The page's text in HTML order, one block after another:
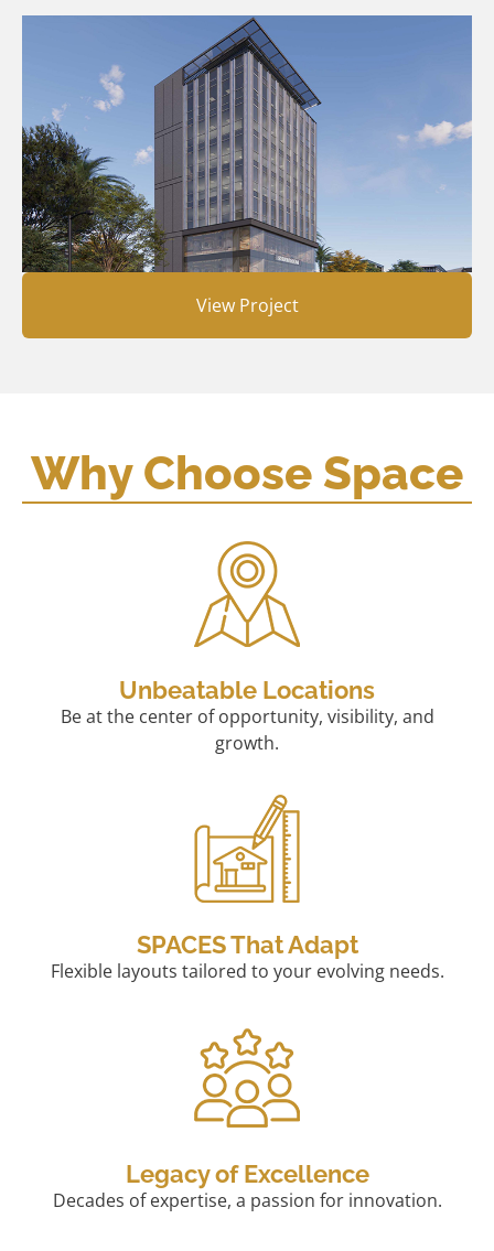
View Project
Why Choose Space
Unbeatable Locations
Be at the center of opportunity, visibility, and
growth.
SPACES That Adapt
Flexible layouts tailored to your evolving needs.
Legacy of Excellence
Decades of expertise, a passion for innovation.